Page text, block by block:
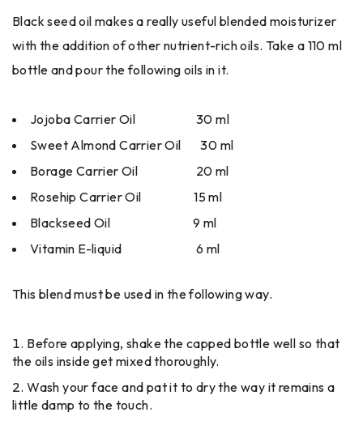
Black seed oil makes a really useful blended moisturizer
with the addition of other nutrient-rich oils. Take a 110 ml
bottle and pour the following oils in it.
Jojoba Carrier Oil 30 ml
Sweet Almond Carrier Oil 30 ml
Borage Carrier Oil 20 ml
Rosehip Carrier Oil 15 ml
Blackseed Oil 9 ml
Vitamin E-liquid 6 ml
This blend must be used in the following way.
Before applying, shake the capped bottle well so that
the oils inside get mixed thoroughly.
Wash your face and pat it to dry the way it remains a
little damp to the touch.